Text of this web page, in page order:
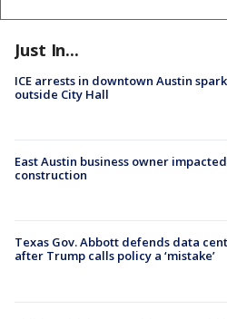
Just In...
ICE arrests in downtown Austin
outside City Hall
East Austin business owner
construction
Texas Gov. Abbott defends data
after Trump calls policy a ‘mistake’